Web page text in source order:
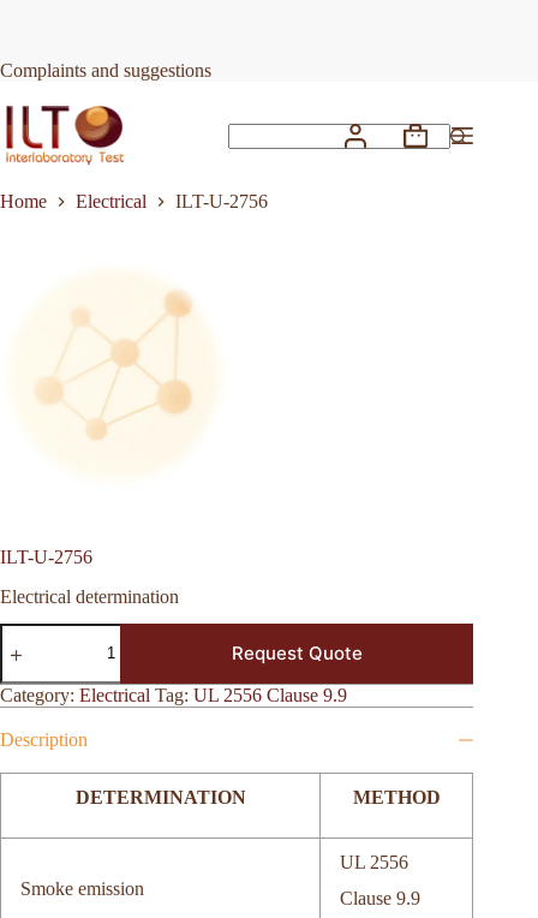
Complaints and suggestions
Shopping
Home
Electrical ILT-U-2756
ILT-U-2756
Electrical determination
ILT-
U-
quantity
Request Quote
Category: Electrical Tag: UL 2556 Clause 9.9
Description
DETERMINATION METHOD
Smoke emission
UL 2556
Clause 9.9